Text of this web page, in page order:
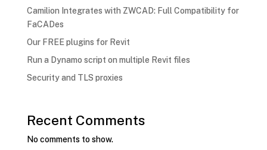
Camilion Integrates with ZWCAD: Full Compatibility for
FaCADes
Our FREE plugins for Revit
Run a Dynamo script on multiple Revit files
Security and TLS proxies
Recent Comments
No comments to show.